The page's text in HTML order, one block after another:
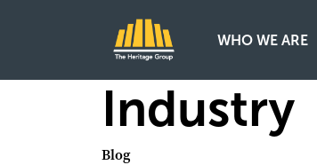
Main Navigation
WHO WE ARE
Industry
Blog